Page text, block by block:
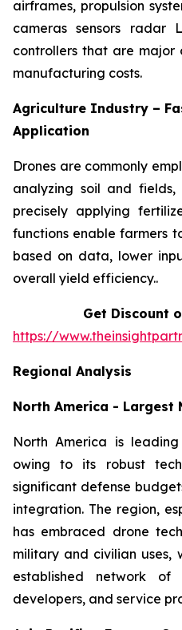
airframes, propulsion
cameras sensors radar
controllers that are major
manufacturing costs.
Agriculture Industry –
Application
Drones are commonly
analyzing soil and
precisely applying
functions enable farmers
based on data, lower
overall yield efficiency..
Get Discount
https://
Regional Analysis
North America - Largest
North America is
owing to its robust
significant defense
integration. The region,
has embraced drone
military and civilian uses,
established network of
developers, and service